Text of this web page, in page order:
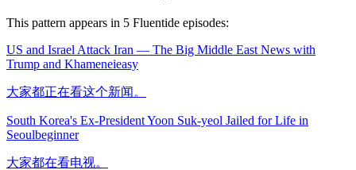
This pattern appears in 5 Fluentide episodes:
US and Israel Attack Iran — The Big Middle East News with
Trump and Khameneieasy
大家都正在看这个新闻。
South Korea's Ex-President Yoon Suk-yeol Jailed for Life in
Seoulbeginner
大家都在看电视。